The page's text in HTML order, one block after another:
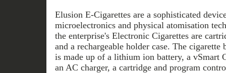
Elusion E-Cigarettes are a sophisticated
microelectronics and physical atomisation
the enterprise's Electronic Cigarettes are
and a rechargeable holder case. The
is made up of a lithium ion battery, a vSmart
an AC charger, a cartridge and program